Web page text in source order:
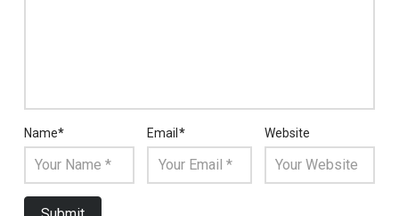
Name* Email* Website